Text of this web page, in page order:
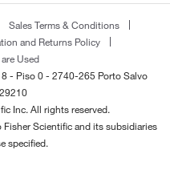
Sales Terms & Conditions
and Returns Policy
Used
- Piso 0 - 2740-265 Porto Salvo
Inc. All rights reserved.
Scientific and its subsidiaries
specified.